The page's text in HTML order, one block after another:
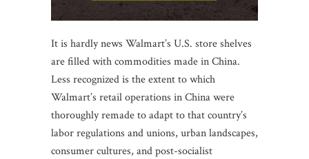
It is hardly news Walmart’s U.S. store shelves
are filled with commodities made in China.
Less recognized is the extent to which
Walmart’s retail operations in China were
thoroughly remade to adapt to that country’s
labor regulations and unions, urban landscapes,
consumer cultures, and post-socialist